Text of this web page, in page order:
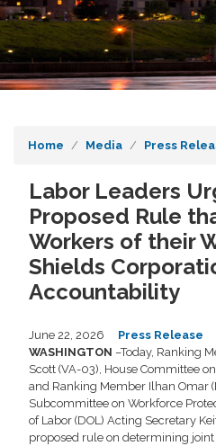
Home Media Press
Labor Leaders
Proposed Rule
Workers of their
Shields
Accountability
June 22, 2026
Press Release
WASHINGTON –Today, Ranking
Scott (VA-03), House Committee
and Ranking Member Ilhan Omar
Subcommittee on Workforce
of Labor (DOL) Acting Secretary
proposed rule on determining